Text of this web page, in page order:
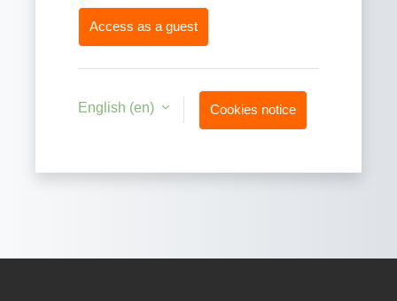
Access as a guest
English ‎(en)‎ Cookies notice